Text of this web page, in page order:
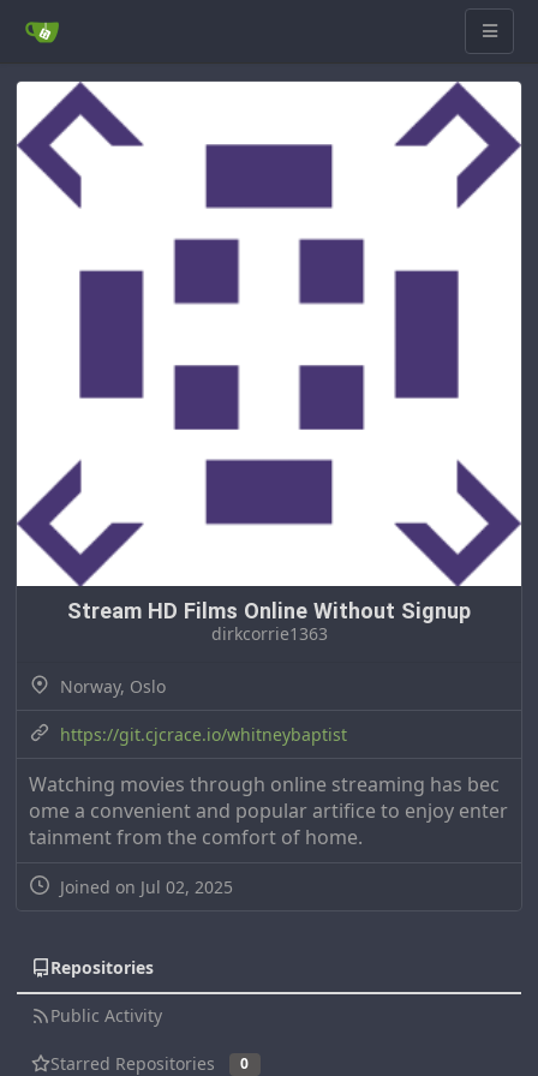
Stream HD Films Online Without Signup
dirkcorrie1363
Norway, Oslo
https://git.cjcrace.io/whitneybaptist
Watching movies through online streaming has bec
ome a convenient and popular artifice to enjoy enter
tainment from the comfort of home.
Joined on Jul 02, 2025
Repositories
Public Activity
Starred Repositories 0